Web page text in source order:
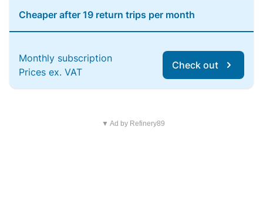
Cheaper after 19 return trips per month
Monthly subscription
Prices ex. VAT
Check out
▼ Ad by Refinery89